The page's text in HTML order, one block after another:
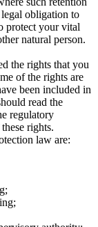
obligation to
protect your vital
natural person.
the rights that you
of the rights are
been included in
read the
regulatory
rights.
law are: